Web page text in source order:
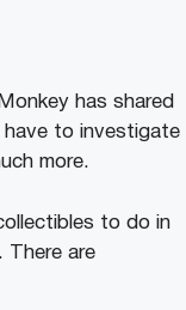
has shared
have to investigate
more.
to do in
There are